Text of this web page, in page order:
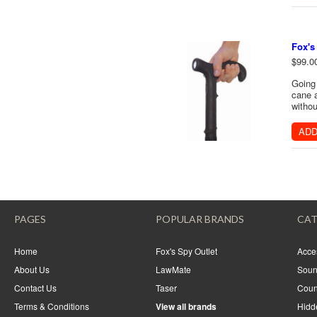
cane
PAGES
Home
About Us
Contact Us
Terms & Conditions
POPULAR BRANDS
Fox's Spy Outlet
LawMate
Taser
View all brands